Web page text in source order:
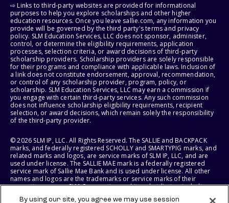
⇨ Links to third-party websites are provided for informational
purposes to help you explore scholarships and other higher
education resources. Once you leave sallie.com, any information you
provide will be governed by the third party's terms and privacy
policy. SLM Education Services, LLC does not sponsor, administer,
control, or determine the eligibility requirements, application
processes, selection criteria, or award decisions of third-party
scholarship providers. Scholarship providers are solely responsible
for their programs and compliance with applicable laws. Inclusion of
a link does not constitute endorsement, approval, recommendation,
or control of any scholarship provider, program, policy, or
scholarship. SLM Education Services, LLC may earn a commission if
you engage with certain third-party services. Any such commission
does not influence scholarship eligibility requirements, recipient
selection, or award decisions, which remain solely the responsibility
of the third-party provider.
© 2026 SLM IP, LLC. All Rights Reserved. The SALLIE and BACKPACK
marks, and federally registered SCHOLLY and SMARTYPIG marks, and
related marks and logos, are service marks of SLM IP, LLC, and are
used under license. The SALLIE MAE mark is a federally registered
service mark of Sallie Mae Bank and is used under license. All other
names and logos are the trademarks or service marks of their
respective owners. SLM Corporation and its subsidiaries, including
By using our site, you agree we may use session